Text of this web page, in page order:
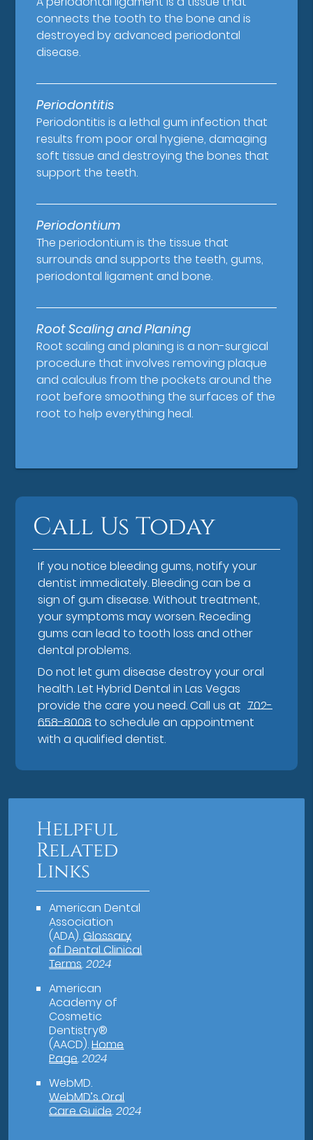
connects the tooth to the bone and is
destroyed by advanced periodontal
disease.
Periodontitis
Periodontitis is a lethal gum infection that
results from poor oral hygiene, damaging
soft tissue and destroying the bones that
support the teeth.
Periodontium
The periodontium is the tissue that
surrounds and supports the teeth, gums,
periodontal ligament and bone.
Root Scaling and Planing
Root scaling and planing is a non-surgical
procedure that involves removing plaque
and calculus from the pockets around the
root before smoothing the surfaces of the
root to help everything heal.
Call Us Today
If you notice bleeding gums, notify your
dentist immediately. Bleeding can be a
sign of gum disease. Without treatment,
your symptoms may worsen. Receding
gums can lead to tooth loss and other
dental problems.
Do not let gum disease destroy your oral
health. Let Hybrid Dental in Las Vegas
provide the care you need. Call us at 702-
658-8008 to schedule an appointment
with a qualified dentist.
Helpful
Related
Links
American Dental
Association
(ADA).Glossary
of Dental Clinical
Terms.2024
American
Academy of
Cosmetic
Dentistry®
(AACD).Home
Page.2024
WebMD.
WebMD’s Oral
Care Guide.2024